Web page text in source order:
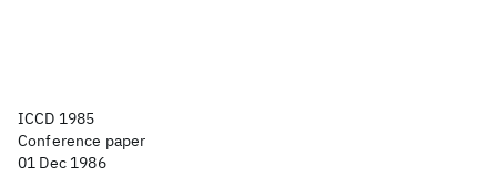
ICCD 1985
Conference paper
01 Dec 1986